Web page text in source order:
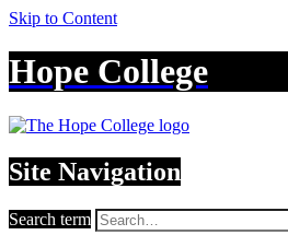
Skip to Content
Hope College
Site Navigation
Search term